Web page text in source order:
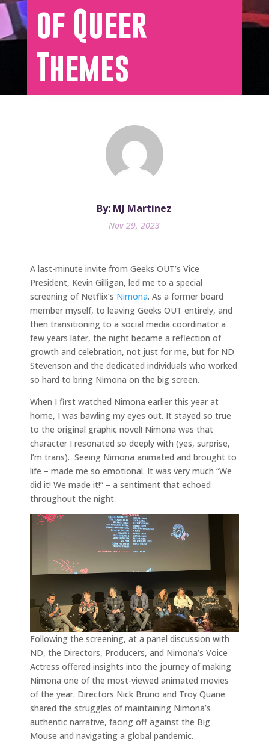
of Queer
Themes
By: MJ Martinez
Nov 29, 2023
A last-minute invite from Geeks OUT’s Vice
President, Kevin Gilligan, led me to a special
screening of Netflix’s Nimona. As a former board
member myself, to leaving Geeks OUT entirely, and
then transitioning to a social media coordinator a
few years later, the night became a reflection of
growth and celebration, not just for me, but for ND
Stevenson and the dedicated individuals who worked
so hard to bring Nimona on the big screen.
When I first watched Nimona earlier this year at
home, I was bawling my eyes out. It stayed so true
to the original graphic novel! Nimona was that
character I resonated so deeply with (yes, surprise,
I’m trans). Seeing Nimona animated and brought to
life – made me so emotional. It was very much “We
did it! We made it!” – a sentiment that echoed
throughout the night.
Following the screening, at a panel discussion with
ND, the Directors, Producers, and Nimona’s Voice
Actress offered insights into the journey of making
Nimona one of the most-viewed animated movies
of the year. Directors Nick Bruno and Troy Quane
shared the struggles of maintaining Nimona’s
authentic narrative, facing off against the Big
Mouse and navigating a global pandemic.